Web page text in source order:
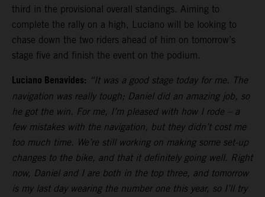
third in the provisional overall standings. Aiming to
complete the rally on a high, Luciano will be looking to
chase down the two riders ahead of him on tomorrow’s
stage five and finish the event on the podium.
Luciano Benavides: “It was a good stage today for me. The
navigation was really tough; Daniel did an amazing job, so
he got the win. For me, I’m pleased with how I rode – a
few mistakes with the navigation, but they didn’t cost me
too much time. We’re still working on making some set-up
changes to the bike, and that it definitely going well. Right
now, Daniel and I are both in the top three, and tomorrow
is my last day wearing the number one this year, so I’ll try